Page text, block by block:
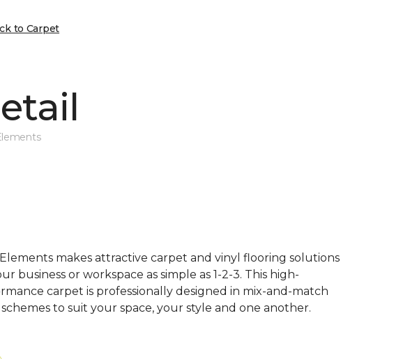
to Carpet
makes attractive carpet and vinyl flooring solutions
business or workspace as simple as 1-2-3. This high-
carpet is professionally designed in mix-and-match
to suit your space, your style and one another.